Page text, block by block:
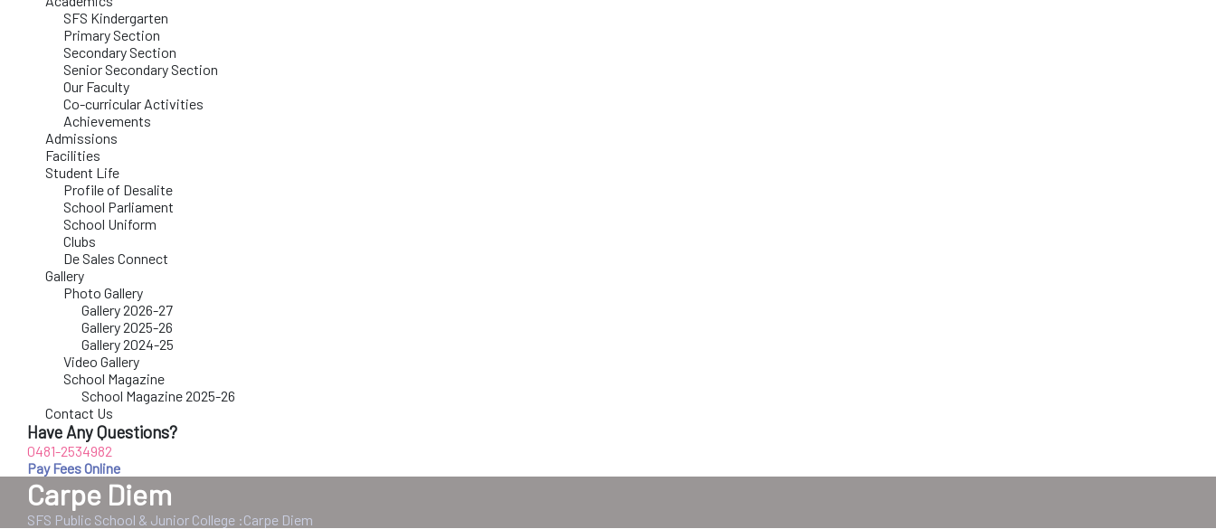
SFS Kindergarten
Primary Section
Secondary Section
Senior Secondary Section
Our Faculty
Co-curricular Activities
Achievements
Admissions
Facilities
Student Life
Profile of Desalite
School Parliament
School Uniform
Clubs
De Sales Connect
Gallery
Photo Gallery
Gallery 2026-27
Gallery 2025-26
Gallery 2024-25
Video Gallery
School Magazine
School Magazine 2025-26
Contact Us
Have Any Questions?
0481-2534982
Pay Fees Online
Carpe Diem
SFS Public School & Junior College :Carpe Diem